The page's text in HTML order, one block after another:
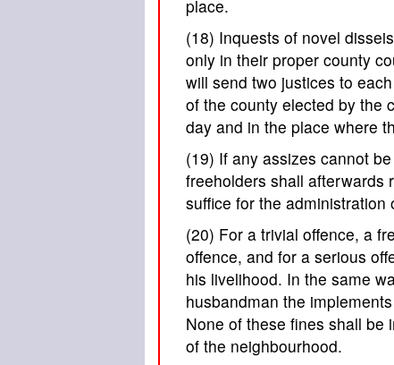
place.
(18) Inquests of novel
only in their proper county
will send two justices to
of the county elected by the
day and in the place where
(19) If any assizes cannot
freeholders shall afterwards
suffice for the
(20) For a trivial offence, a
offence, and for a serious
his livelihood. In the same
husbandman the
None of these fines shall be
of the neighbourhood.